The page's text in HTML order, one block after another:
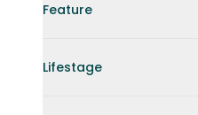
Feature
Lifestage